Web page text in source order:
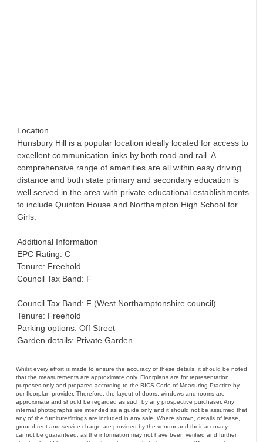
Location
Hunsbury Hill is a popular location ideally located for access to
excellent communication links by both road and rail. A
comprehensive range of amenities are all within easy driving
distance and both state primary and secondary education is
well served in the area with private educational establishments
to include Quinton House and Northampton High School for
Girls.
Additional Information
EPC Rating: C
Tenure: Freehold
Council Tax Band: F
Council Tax Band: F (West Northamptonshire council)
Tenure: Freehold
Parking options: Off Street
Garden details: Private Garden
Whilst every effort is made to ensure the accuracy of these details, it should be noted
that the measurements are approximate only. Floorplans are for representation
purposes only and prepared according to the RICS Code of Measuring Practice by
our floorplan provider. Therefore, the layout of doors, windows and rooms are
approximate and should be regarded as such by any prospective purchaser. Any
internal photographs are intended as a guide only and it should not be assumed that
any of the furniture/fittings are included in any sale. Where shown, details of lease,
ground rent and service charge are provided by the vendor and their accuracy
cannot be guaranteed, as the information may not have been verified and further